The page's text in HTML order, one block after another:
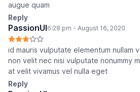
augue quam
Reply
PassionUI6:28 pm - August 16, 2020
id mauris vulputate elementum nullam
non velit nec nisi vulputate nonummy
at velit vivamus vel nulla eget
Reply